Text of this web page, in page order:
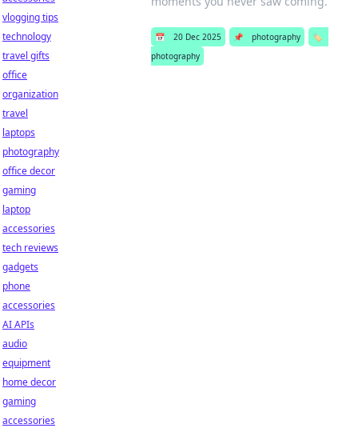
📅 20 Dec 2025 📌 photography
🏷️
photography
vlogging tips
technology
travel gifts
office
organization
travel
laptops
photography
office decor
gaming
laptop
accessories
tech reviews
gadgets
phone
accessories
AI APIs
audio
equipment
home decor
gaming
accessories